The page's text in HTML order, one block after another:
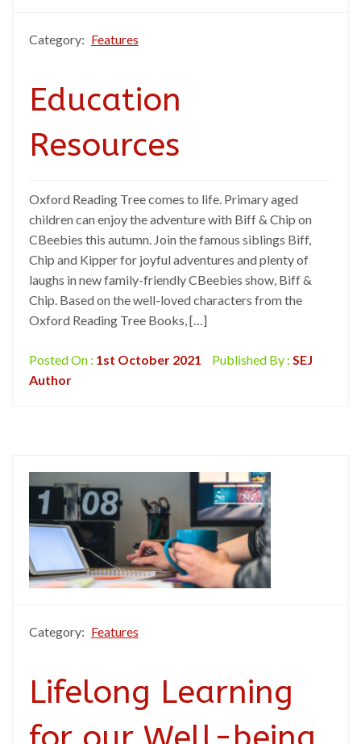
Category: Features
Education
Resources
Oxford Reading Tree comes to life. Primary aged
children can enjoy the adventure with Biff & Chip on
CBeebies this autumn. Join the famous siblings Biff,
Chip and Kipper for joyful adventures and plenty of
laughs in new family-friendly CBeebies show, Biff &
Chip. Based on the well-loved characters from the
Oxford Reading Tree Books, […]
Posted On : 1st October 2021 Published By : SEJ
Author
Category: Features
Lifelong Learning